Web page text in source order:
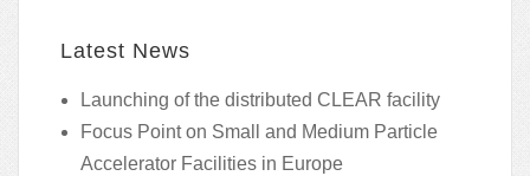
Latest News
Launching of the distributed CLEAR facility
Focus Point on Small and Medium Particle
Accelerator Facilities in Europe